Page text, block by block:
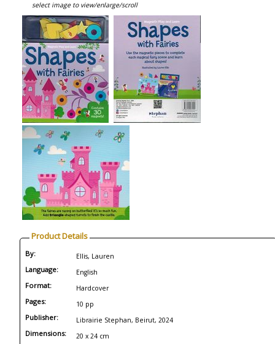
select image to view/enlarge/scroll
Product Details
By: Ellis, Lauren
Language: English
Format: Hardcover
Pages: 10 pp
Publisher: Librairie Stephan, Beirut, 2024
Dimensions: 20 x 24 cm